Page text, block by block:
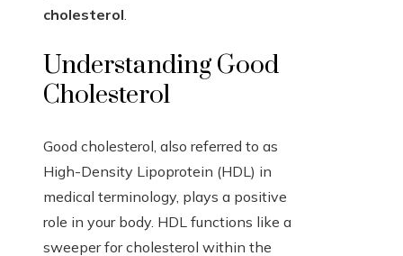
cholesterol.
Understanding Good
Cholesterol
Good cholesterol, also referred to as
High-Density Lipoprotein (HDL) in
medical terminology, plays a positive
role in your body. HDL functions like a
sweeper for cholesterol within the